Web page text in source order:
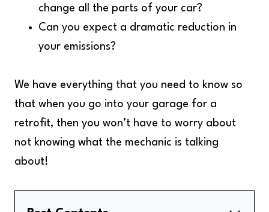
change all the parts of your car?
Can you expect a dramatic reduction in
your emissions?
We have everything that you need to know so
that when you go into your garage for a
retrofit, then you won’t have to worry about
not knowing what the mechanic is talking
about!